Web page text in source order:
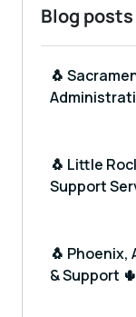
Blog posts
🐧
🐧 Little
Support
🐧
& Support 🌵